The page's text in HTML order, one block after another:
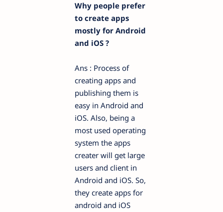
Why people prefer
to create apps
mostly for Android
and iOS ?
Ans : Process of
creating apps and
publishing them is
easy in Android and
iOS. Also, being a
most used operating
system the apps
creater will get large
users and client in
Android and iOS. So,
they create apps for
android and iOS